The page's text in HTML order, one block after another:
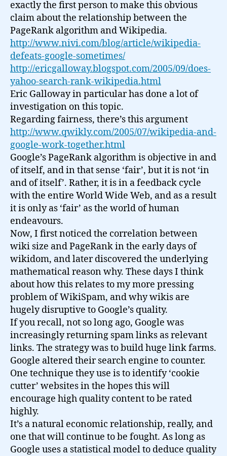
exactly the first person to make this obvious
claim about the relationship between the
PageRank algorithm and Wikipedia.
http://www.nivi.com/blog/article/wikipedia-
defeats-google-sometimes/
http://ericgalloway.blogspot.com/2005/09/does-
yahoo-search-rank-wikipedia.html
Eric Galloway in particular has done a lot of
investigation on this topic.
Regarding fairness, there’s this argument
http://www.qwikly.com/2005/07/wikipedia-and-
google-work-together.html
Google’s PageRank algorithm is objective in and
of itself, and in that sense ‘fair’, but it is not ‘in
and of itself’. Rather, it is in a feedback cycle
with the entire World Wide Web, and as a result
it is only as ‘fair’ as the world of human
endeavours.
Now, I first noticed the correlation between
wiki size and PageRank in the early days of
wikidom, and later discovered the underlying
mathematical reason why. These days I think
about how this relates to my more pressing
problem of WikiSpam, and why wikis are
hugely disruptive to Google’s quality.
If you recall, not so long ago, Google was
increasingly returning spam links as relevant
links. The strategy was to build huge link farms.
Google altered their search engine to counter.
One technique they use is to identify ‘cookie
cutter’ websites in the hopes this will
encourage high quality content to be rated
highly.
It’s a natural economic relationship, really, and
one that will continue to be fought. As long as
Google uses a statistical model to deduce quality